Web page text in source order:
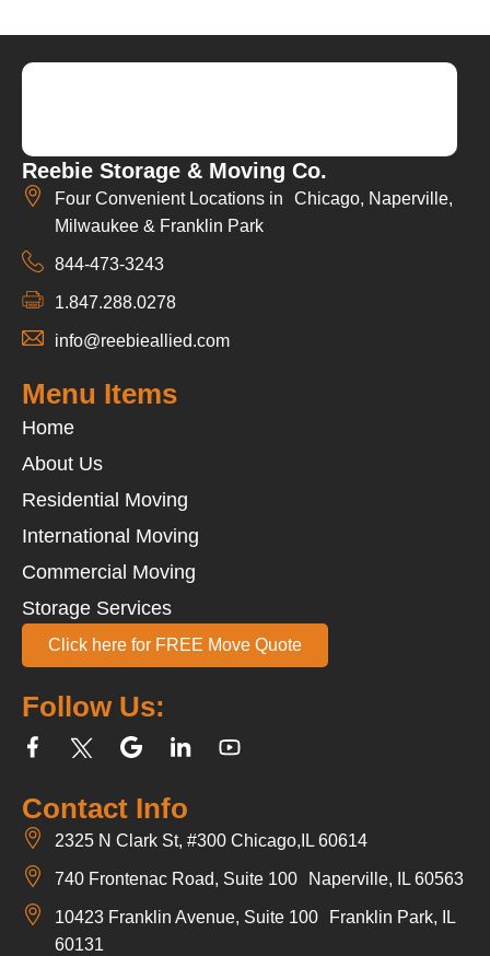
Reebie Storage & Moving Co.
Four Convenient Locations in Chicago, Naperville,
Milwaukee & Franklin Park
844-473-3243
1.847.288.0278
info@reebieallied.com
Contact Info
2325 N Clark St, #300 Chicago,IL 60614
740 Frontenac Road, Suite 100 Naperville, IL 60563
10423 Franklin Avenue, Suite 100 Franklin Park, IL
60131
Follow Us:
Menu Items
Home
About Us
Residential Moving
International Moving
Commercial Moving
Storage Services
Click here for FREE Move Quote